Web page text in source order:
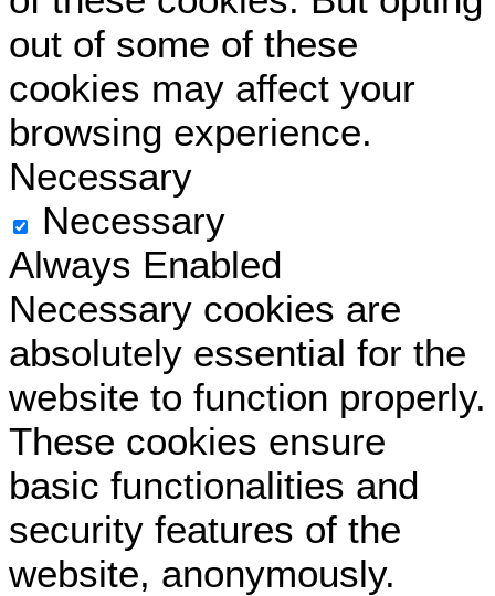
out of some of these
cookies may affect your
browsing experience.
Necessary
Necessary
Always Enabled
Necessary cookies are
absolutely essential for the
website to function properly.
These cookies ensure
basic functionalities and
security features of the
website, anonymously.